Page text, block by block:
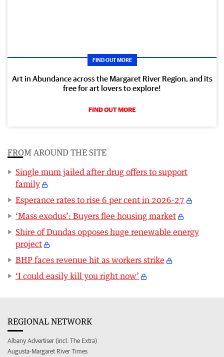
FIND OUT MORE
Art in Abundance across the Margaret River Region, and its
free for art lovers to explore!
FIND OUT MORE
FROM AROUND THE SITE
Single mum jailed after drug offers to support
family
Esperance rates to rise 6 per cent in 2026-27
‘Mass exodus’: Buyers flee housing market
Shire of Dundas opposes huge renewable energy
project
BHP faces revenue hit as workers strike
‘I could easily kill you right now’
REGIONAL NETWORK
Albany Advertiser (incl. The Extra)
Augusta-Margaret River Times